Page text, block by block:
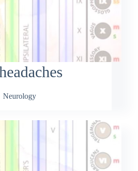
Neurology